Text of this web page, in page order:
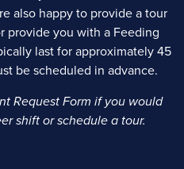
also happy to provide a tour
provide you with a Feeding
last for approximately 45
be scheduled in advance.
Request Form if you would
shift or schedule a tour.